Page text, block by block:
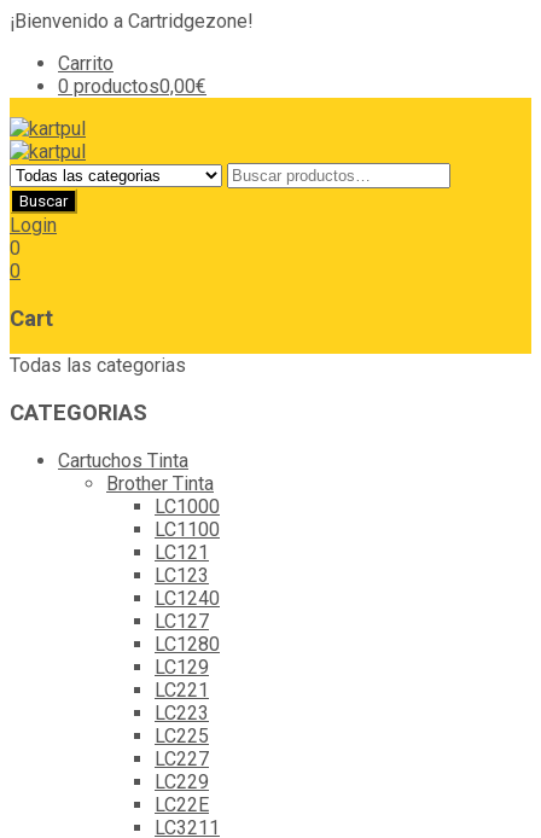
¡Bienvenido a Cartridgezone!
Carrito
0 productos0,00€
Login
0
0
Cart
Todas las categorias
CATEGORIAS
Cartuchos Tinta
Brother Tinta
LC1000
LC1100
LC121
LC123
LC1240
LC127
LC1280
LC129
LC221
LC223
LC225
LC227
LC229
LC22E
LC3211